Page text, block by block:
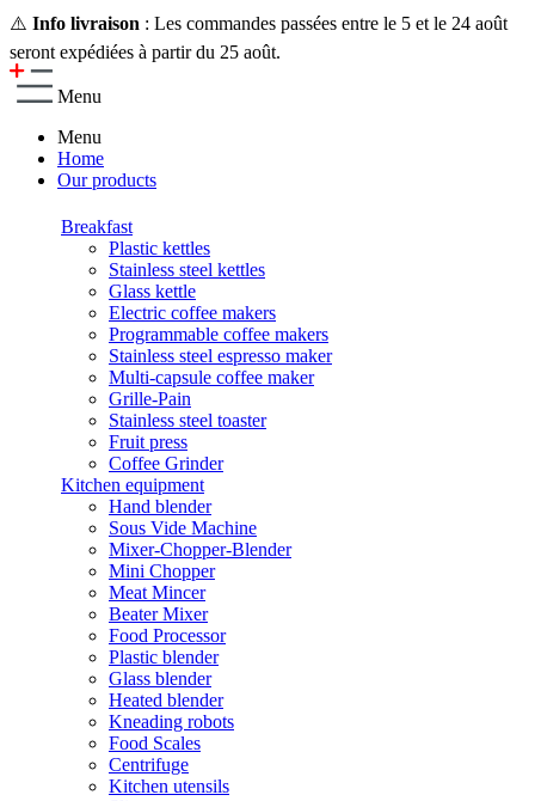
⚠️ Info livraison : Les commandes passées entre le 5 et le 24 août
seront expédiées à partir du 25 août.
Menu
Menu
Home
Our products
Breakfast
Plastic kettles
Stainless steel kettles
Glass kettle
Electric coffee makers
Programmable coffee makers
Stainless steel espresso maker
Multi-capsule coffee maker
Grille-Pain
Stainless steel toaster
Fruit press
Coffee Grinder
Kitchen equipment
Hand blender
Sous Vide Machine
Mixer-Chopper-Blender
Mini Chopper
Meat Mincer
Beater Mixer
Food Processor
Plastic blender
Glass blender
Heated blender
Kneading robots
Food Scales
Centrifuge
Kitchen utensils